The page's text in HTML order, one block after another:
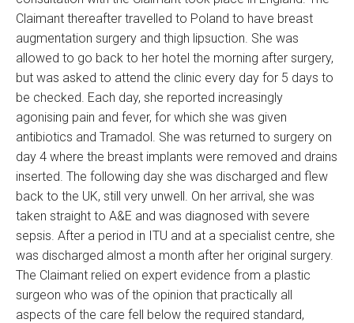
Claimant thereafter travelled to Poland to have breast
augmentation surgery and thigh lipsuction. She was
allowed to go back to her hotel the morning after surgery,
but was asked to attend the clinic every day for 5 days to
be checked. Each day, she reported increasingly
agonising pain and fever, for which she was given
antibiotics and Tramadol. She was returned to surgery on
day 4 where the breast implants were removed and drains
inserted. The following day she was discharged and flew
back to the UK, still very unwell. On her arrival, she was
taken straight to A&E and was diagnosed with severe
sepsis. After a period in ITU and at a specialist centre, she
was discharged almost a month after her original surgery.
The Claimant relied on expert evidence from a plastic
surgeon who was of the opinion that practically all
aspects of the care fell below the required standard,